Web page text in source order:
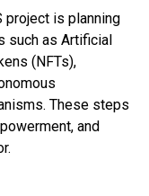
project is planning
such as Artificial
(NFTs),
These steps
and